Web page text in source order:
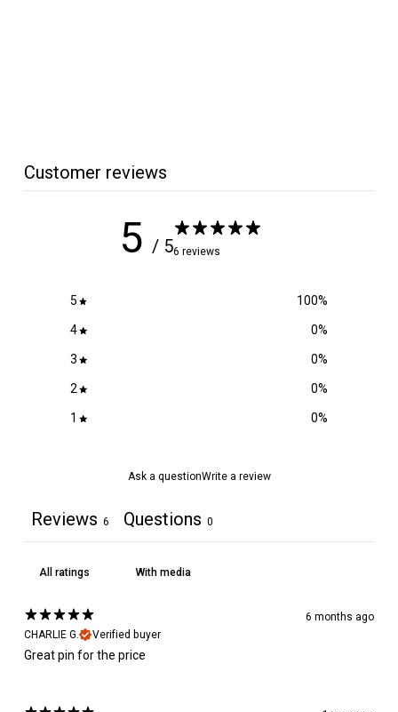
Customer reviews
5 / 56 reviews
5 100%
4 0%
3 0%
2 0%
1 0%
Ask a questionWrite a review
Reviews 6 Questions 0
With media
6 months ago
CHARLIE G.
Verified buyer
Great pin for the price